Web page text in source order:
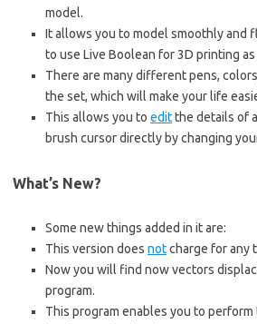
model.
It allows you to model smoothly and
to use Live Boolean for 3D printing
There are many different pens,
the set, which will make your life
This allows you to editthe details of
brush cursor directly by changing
What’s New?
Some new things added in it are:
This version does notcharge for any
Now you will find now vectors
program.
This program enables you to